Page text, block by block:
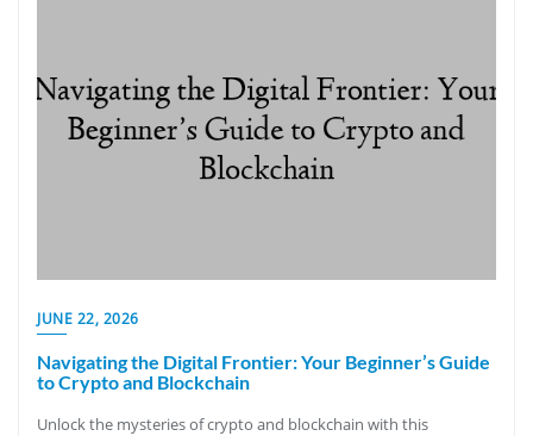
JUNE 22, 2026
Navigating the Digital Frontier: Your Beginner’s Guide
to Crypto and Blockchain
Unlock the mysteries of crypto and blockchain with this